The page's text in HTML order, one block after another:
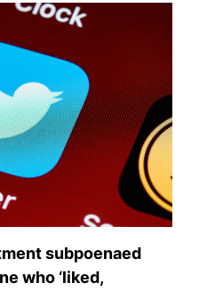
subpoenaed
who ‘liked,